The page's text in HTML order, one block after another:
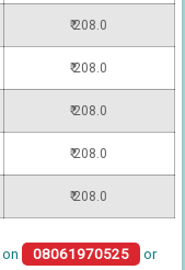
₹ 208.0
₹ 208.0
₹ 208.0
₹ 208.0
₹ 208.0
08061970525
or